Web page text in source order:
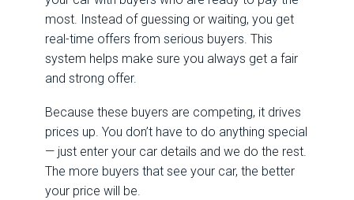
most. Instead of guessing or waiting, you get
real-time offers from serious buyers. This
system helps make sure you always get a fair
and strong offer.
Because these buyers are competing, it drives
prices up. You don’t have to do anything special
— just enter your car details and we do the rest.
The more buyers that see your car, the better
your price will be.